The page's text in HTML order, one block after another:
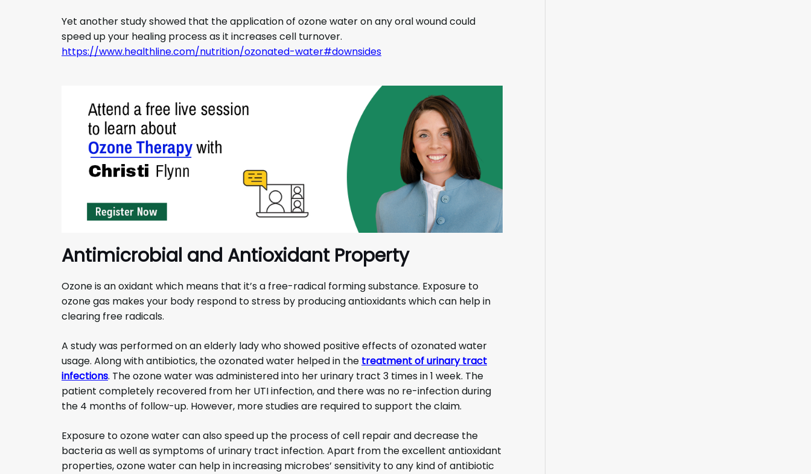
Yet another study showed that the application of ozone water on any oral wound could
speed up your healing process as it increases cell turnover.
https://www.healthline.com/nutrition/ozonated-water#downsides
Antimicrobial and Antioxidant Property
Ozone is an oxidant which means that it’s a free-radical forming substance. Exposure to
ozone gas makes your body respond to stress by producing antioxidants which can help in
clearing free radicals.
A study was performed on an elderly lady who showed positive effects of ozonated water
usage. Along with antibiotics, the ozonated water helped in the treatment of urinary tract
infections. The ozone water was administered into her urinary tract 3 times in 1 week. The
patient completely recovered from her UTI infection, and there was no re-infection during
the 4 months of follow-up. However, more studies are required to support the claim.
Exposure to ozone water can also speed up the process of cell repair and decrease the
bacteria as well as symptoms of urinary tract infection. Apart from the excellent antioxidant
properties, ozone water can help in increasing microbes’ sensitivity to any kind of antibiotic